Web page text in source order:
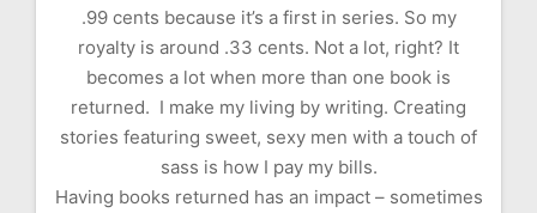
.99 cents because it’s a first in series. So my
royalty is around .33 cents. Not a lot, right? It
becomes a lot when more than one book is
returned. I make my living by writing. Creating
stories featuring sweet, sexy men with a touch of
sass is how I pay my bills.
Having books returned has an impact – sometimes